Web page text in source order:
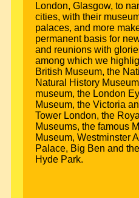
London, Glasgow, to
cities, with their
palaces, and more
permanent basis for
and reunions with
among which we
British Museum, the
Natural History
museum, the London
Museum, the Victoria
Tower London, the
Museums, the famous
Museum, Westminster
Palace, Big Ben and
Hyde Park.